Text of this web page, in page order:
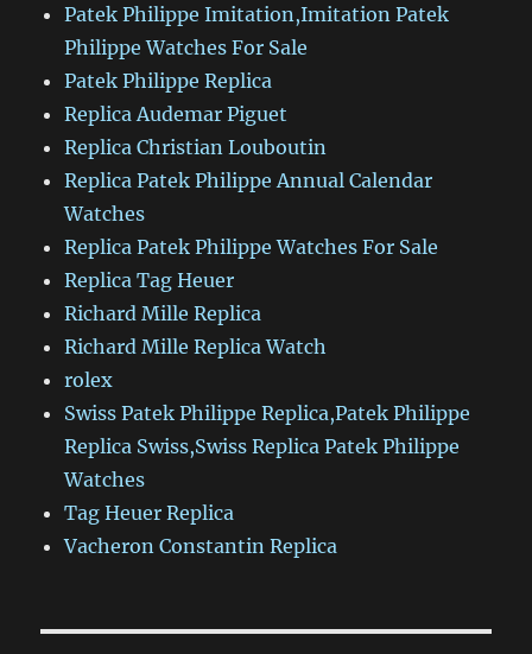
Patek Philippe Imitation,Imitation Patek
Philippe Watches For Sale
Patek Philippe Replica
Replica Audemar Piguet
Replica Christian Louboutin
Replica Patek Philippe Annual Calendar
Watches
Replica Patek Philippe Watches For Sale
Replica Tag Heuer
Richard Mille Replica
Richard Mille Replica Watch
rolex
Swiss Patek Philippe Replica,Patek Philippe
Replica Swiss,Swiss Replica Patek Philippe
Watches
Tag Heuer Replica
Vacheron Constantin Replica